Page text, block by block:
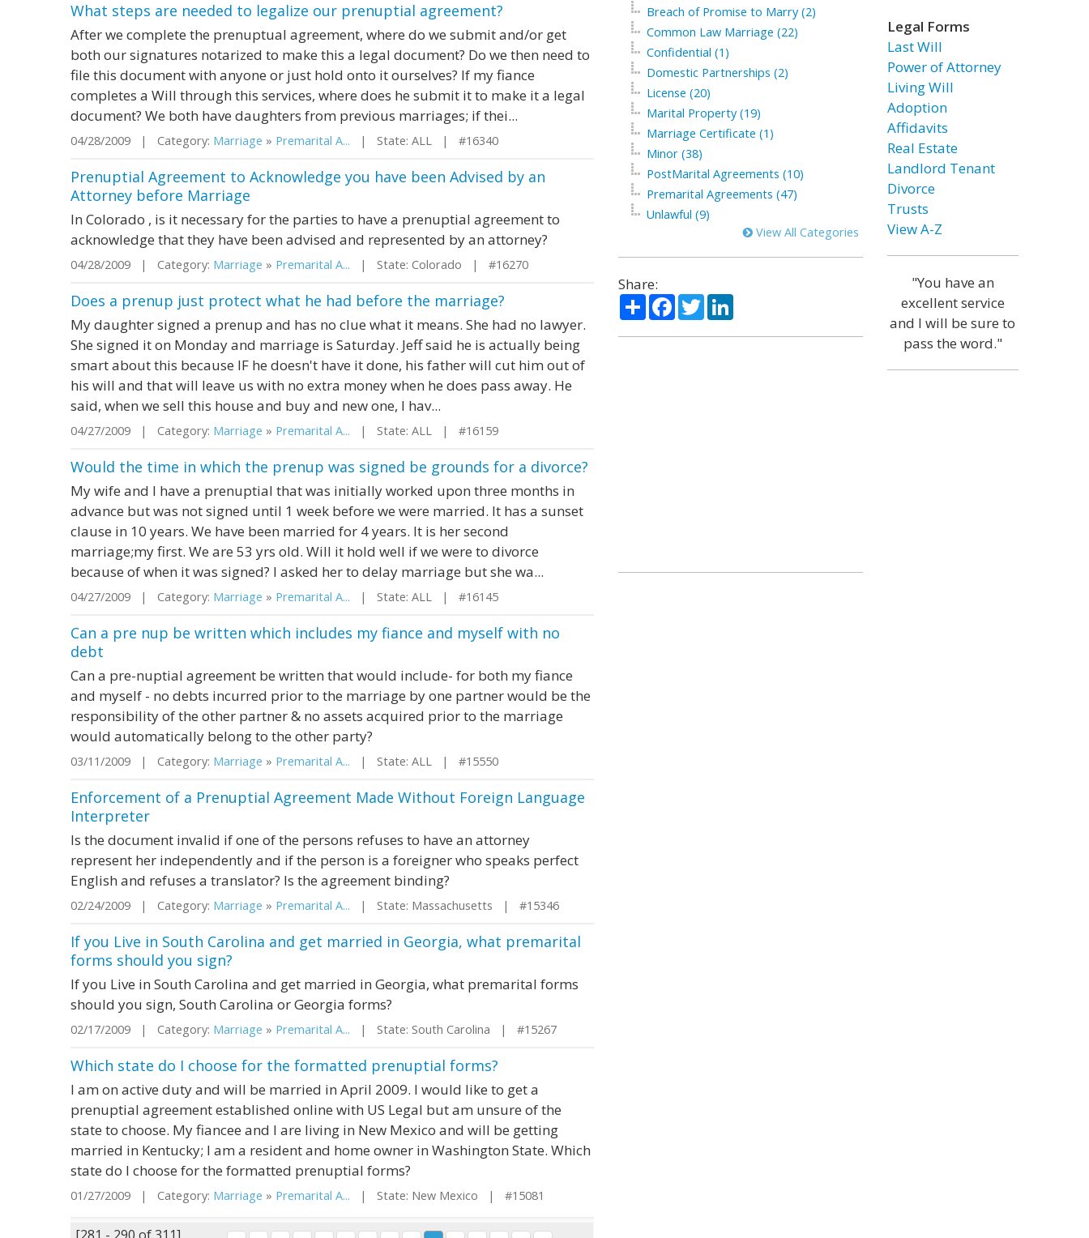
What steps are needed to legalize our prenuptial agreement?
After we complete the prenuptual agreement, where do we submit and/or get
both our signatures notarized to make this a legal document? Do we then need to
file this document with anyone or just hold onto it ourselves? If my fiance
completes a Will through this services, where does he submit it to make it a legal
document? We both have daughters from previous marriages; if thei...
04/28/2009 | Category: Marriage » Premarital A... | State: ALL | #16340
Prenuptial Agreement to Acknowledge you have been Advised by an
Attorney before Marriage
In Colorado , is it necessary for the parties to have a prenuptial agreement to
acknowledge that they have been advised and represented by an attorney?
04/28/2009 | Category: Marriage » Premarital A... | State: Colorado | #16270
Does a prenup just protect what he had before the marriage?
My daughter signed a prenup and has no clue what it means. She had no lawyer.
She signed it on Monday and marriage is Saturday. Jeff said he is actually being
smart about this because IF he doesn't have it done, his father will cut him out of
his will and that will leave us with no extra money when he does pass away. He
said, when we sell this house and buy and new one, I hav...
04/27/2009 | Category: Marriage » Premarital A... | State: ALL | #16159
Would the time in which the prenup was signed be grounds for a divorce?
My wife and I have a prenuptial that was initially worked upon three months in
advance but was not signed until 1 week before we were married. It has a sunset
clause in 10 years. We have been married for 4 years. It is her second
marriage;my first. We are 53 yrs old. Will it hold well if we were to divorce
because of when it was signed? I asked her to delay marriage but she wa...
04/27/2009 | Category: Marriage » Premarital A... | State: ALL | #16145
Can a pre nup be written which includes my fiance and myself with no
debt
Can a pre-nuptial agreement be written that would include- for both my fiance
and myself - no debts incurred prior to the marriage by one partner would be the
responsibility of the other partner & no assets acquired prior to the marriage
would automatically belong to the other party?
03/11/2009 | Category: Marriage » Premarital A... | State: ALL | #15550
Enforcement of a Prenuptial Agreement Made Without Foreign Language
Interpreter
Is the document invalid if one of the persons refuses to have an attorney
represent her independently and if the person is a foreigner who speaks perfect
English and refuses a translator? Is the agreement binding?
02/24/2009 | Category: Marriage » Premarital A... | State: Massachusetts | #15346
If you Live in South Carolina and get married in Georgia, what premarital
forms should you sign?
If you Live in South Carolina and get married in Georgia, what premarital forms
should you sign, South Carolina or Georgia forms?
02/17/2009 | Category: Marriage » Premarital A... | State: South Carolina | #15267
Which state do I choose for the formatted prenuptial forms?
I am on active duty and will be married in April 2009. I would like to get a
prenuptial agreement established online with US Legal but am unsure of the
state to choose. My fiancee and I are living in New Mexico and will be getting
married in Kentucky; I am a resident and home owner in Washington State. Which
state do I choose for the formatted prenuptial forms?
01/27/2009 | Category: Marriage » Premarital A... | State: New Mexico | #15081
Breach of Promise to Marry (2)
Common Law Marriage (22)
Confidential (1)
Domestic Partnerships (2)
License (20)
Marital Property (19)
Marriage Certificate (1)
Minor (38)
PostMarital Agreements (10)
Premarital Agreements (47)
Unlawful (9)
View All Categories
Share:
ShareFacebook
TwitterLinkedIn
Legal Forms
Last Will
Power of Attorney
Living Will
Adoption
Affidavits
Real Estate
Landlord Tenant
Divorce
Trusts
View A-Z
"You have an
excellent service
and I will be sure to
pass the word."